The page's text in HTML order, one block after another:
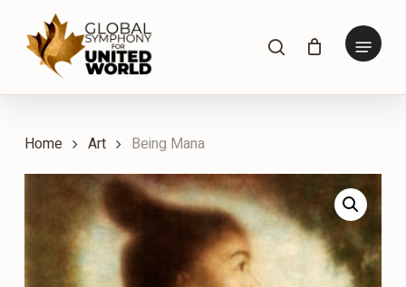
main
search Menu
Home Art Being Mana